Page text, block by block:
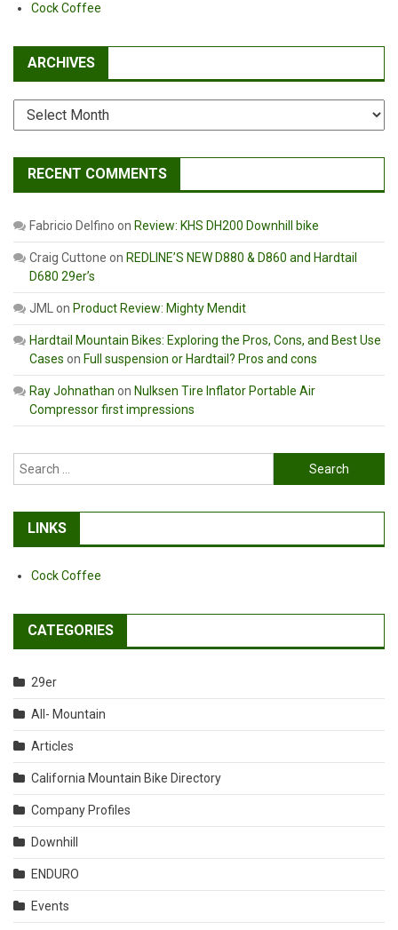
Cock Coffee
ARCHIVES
Archives
RECENT COMMENTS
Fabricio Delfino on Review: KHS DH200 Downhill bike
Craig Cuttone on REDLINE’S NEW D880 & D860 and Hardtail
D680 29er’s
JML on Product Review: Mighty Mendit
Hardtail Mountain Bikes: Exploring the Pros, Cons, and Best Use
Cases on Full suspension or Hardtail? Pros and cons
Ray Johnathan on Nulksen Tire Inflator Portable Air
Compressor first impressions
Search
for:
LINKS
Cock Coffee
CATEGORIES
29er
All- Mountain
Articles
California Mountain Bike Directory
Company Profiles
Downhill
ENDURO
Events